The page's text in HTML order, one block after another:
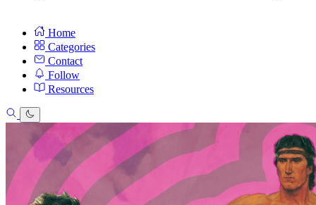
Home
Categories
Contact
Follow
Resources